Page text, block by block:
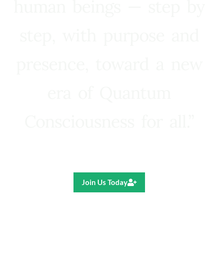
Join Us Today